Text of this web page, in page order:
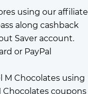
using our affiliate
along cashback
Saver account.
or PayPal
M Chocolates using
Chocolates coupons